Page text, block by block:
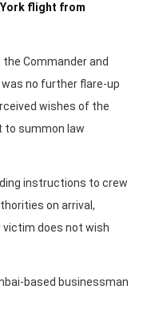
York flight from
Commander and
was no further flare-up
wishes of the
to summon law
instructions to crew
on arrival,
victim does not wish
based businessman